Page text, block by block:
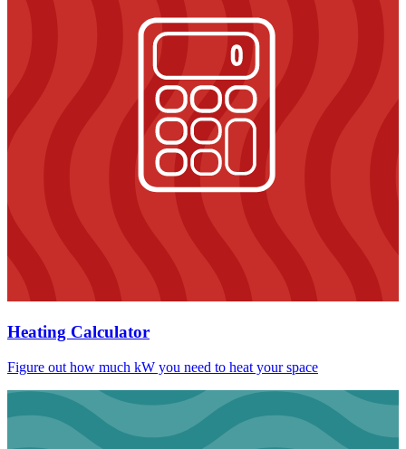
Heating Calculator
Figure out how much kW you need to heat your space